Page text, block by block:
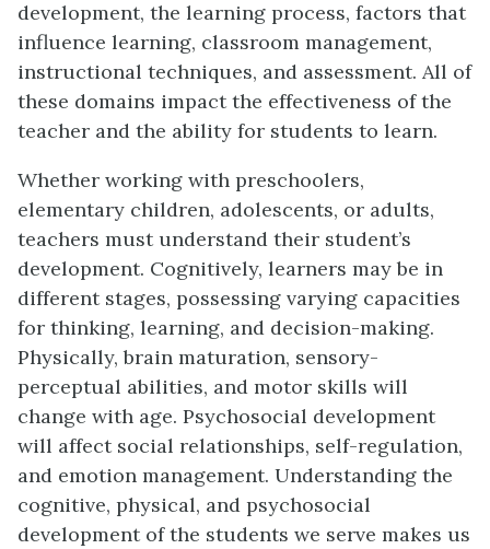
development, the learning process, factors that
influence learning, classroom management,
instructional techniques, and assessment. All of
these domains impact the effectiveness of the
teacher and the ability for students to learn.
Whether working with preschoolers,
elementary children, adolescents, or adults,
teachers must understand their student’s
development. Cognitively, learners may be in
different stages, possessing varying capacities
for thinking, learning, and decision-making.
Physically, brain maturation, sensory-
perceptual abilities, and motor skills will
change with age. Psychosocial development
will affect social relationships, self-regulation,
and emotion management. Understanding the
cognitive, physical, and psychosocial
development of the students we serve makes us